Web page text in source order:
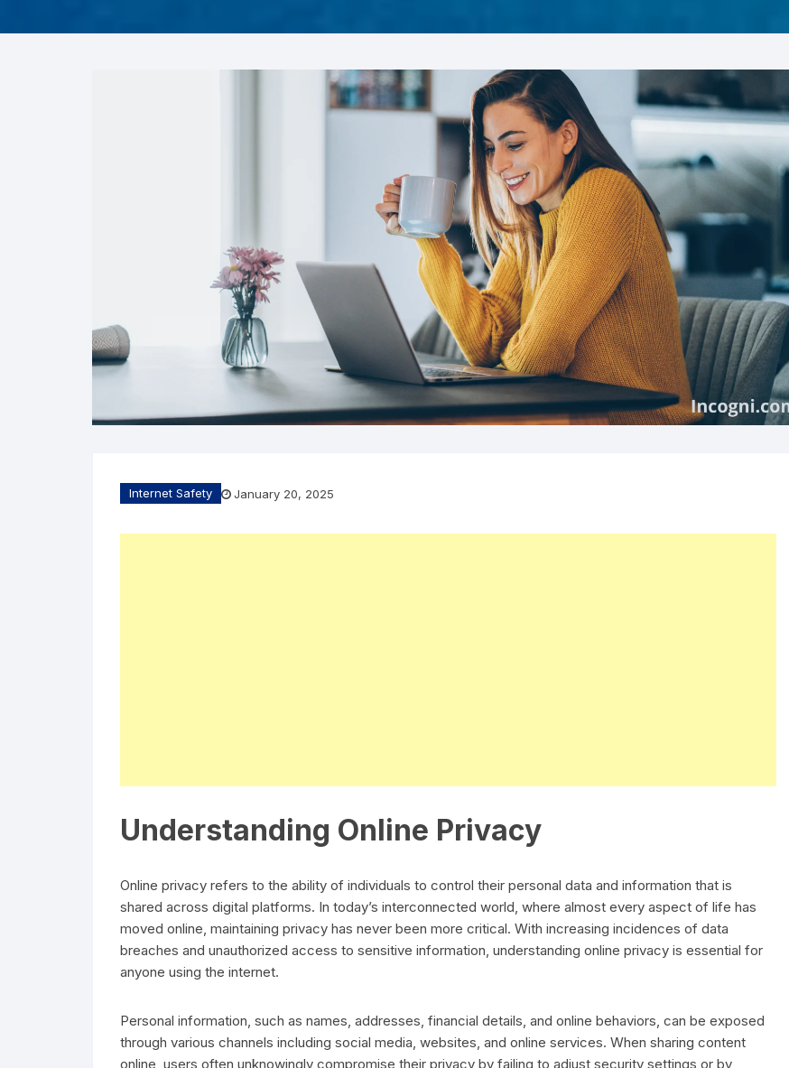
Sonabuds Phytomem One
Prostavive
Renew
Slim Crystal
Internet Safety January 20, 2025
Understanding Online Privacy
Online privacy refers to the ability of individuals to control their personal data and information that is
shared across digital platforms. In today’s interconnected world, where almost every aspect of life has
moved online, maintaining privacy has never been more critical. With increasing incidences of data
breaches and unauthorized access to sensitive information, understanding online privacy is essential for
anyone using the internet.
Personal information, such as names, addresses, financial details, and online behaviors, can be exposed
through various channels including social media, websites, and online services. When sharing content
online, users often unknowingly compromise their privacy by failing to adjust security settings or by